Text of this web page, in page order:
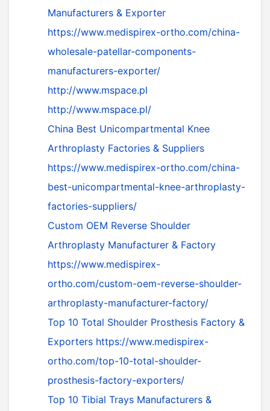
Manufacturers & Exporter
https://www.medispirex-ortho.com/china-
wholesale-patellar-components-
manufacturers-exporter/
http://www.mspace.pl
http://www.mspace.pl/
China Best Unicompartmental Knee
Arthroplasty Factories & Suppliers
https://www.medispirex-ortho.com/china-
best-unicompartmental-knee-arthroplasty-
factories-suppliers/
Custom OEM Reverse Shoulder
Arthroplasty Manufacturer & Factory
https://www.medispirex-
ortho.com/custom-oem-reverse-shoulder-
arthroplasty-manufacturer-factory/
Top 10 Total Shoulder Prosthesis Factory &
Exporters https://www.medispirex-
ortho.com/top-10-total-shoulder-
prosthesis-factory-exporters/
Top 10 Tibial Trays Manufacturers &